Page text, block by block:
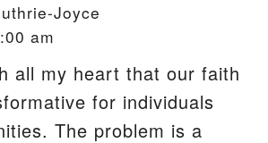
Joyce
am
all my heart that our faith
for individuals
The problem is a